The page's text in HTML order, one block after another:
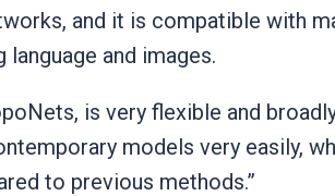
and it is compatible with
and images.
is very flexible and
models very easily,
to previous methods.”